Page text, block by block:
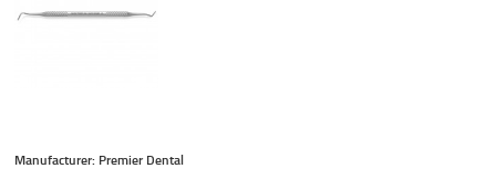
Manufacturer: Premier Dental